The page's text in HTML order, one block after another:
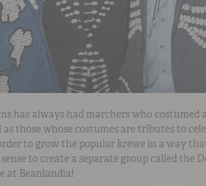
has always had marchers who costumed
as those whose costumes are tributes to
to grow the popular krewe in a way
to create a separate group called the
at Beanlandia!